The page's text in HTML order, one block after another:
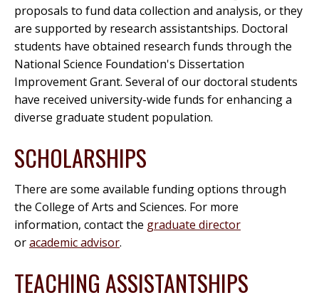
proposals to fund data collection and analysis, or they
are supported by research assistantships. Doctoral
students have obtained research funds through the
National Science Foundation's Dissertation
Improvement Grant. Several of our doctoral students
have received university-wide funds for enhancing a
diverse graduate student population.
SCHOLARSHIPS
There are some available funding options through
the College of Arts and Sciences. For more
information, contact the graduate director
oracademic advisor.
TEACHING ASSISTANTSHIPS